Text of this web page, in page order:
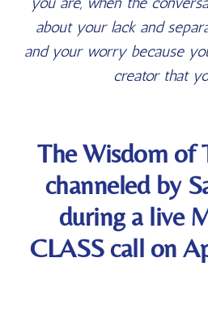
about your lack and
and your worry because
creator that
The Wisdom of
channeled by
during a live
CLASS call on